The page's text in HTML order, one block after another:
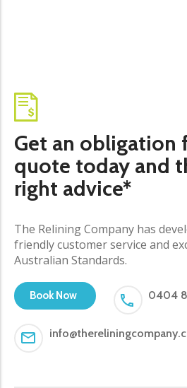
Get an obligation
quote today and
right advice*
The Relining Company has
friendly customer service and
Australian Standards.
Book Now 0404